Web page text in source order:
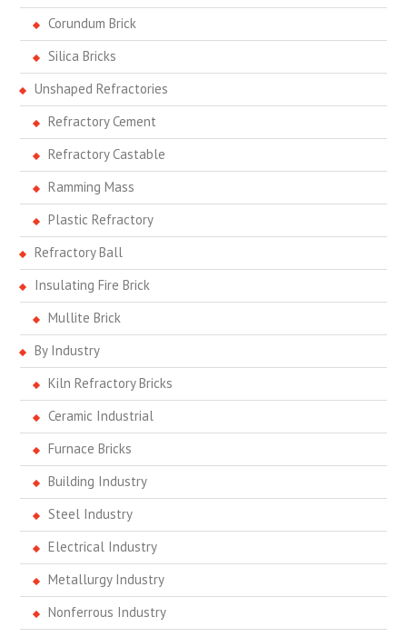
Corundum Brick
Silica Bricks
Unshaped Refractories
Refractory Cement
Refractory Castable
Ramming Mass
Plastic Refractory
Refractory Ball
Insulating Fire Brick
Mullite Brick
By Industry
Kiln Refractory Bricks
Ceramic Industrial
Furnace Bricks
Building Industry
Steel Industry
Electrical Industry
Metallurgy Industry
Nonferrous Industry